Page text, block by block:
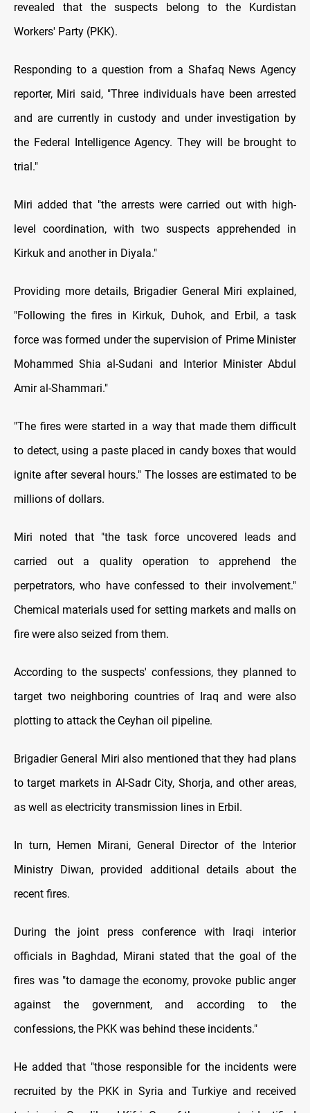
revealed that the suspects belong to the Kurdistan
Workers' Party (PKK).
Responding to a question from a Shafaq News Agency
reporter, Miri said, "Three individuals have been arrested
and are currently in custody and under investigation by
the Federal Intelligence Agency. They will be brought to
trial."
Miri added that "the arrests were carried out with high-
level coordination, with two suspects apprehended in
Kirkuk and another in Diyala."
Providing more details, Brigadier General Miri explained,
"Following the fires in Kirkuk, Duhok, and Erbil, a task
force was formed under the supervision of Prime Minister
Mohammed Shia al-Sudani and Interior Minister Abdul
Amir al-Shammari."
"The fires were started in a way that made them difficult
to detect, using a paste placed in candy boxes that would
ignite after several hours." The losses are estimated to be
millions of dollars.
Miri noted that "the task force uncovered leads and
carried out a quality operation to apprehend the
perpetrators, who have confessed to their involvement."
Chemical materials used for setting markets and malls on
fire were also seized from them.
According to the suspects' confessions, they planned to
target two neighboring countries of Iraq and were also
plotting to attack the Ceyhan oil pipeline.
Brigadier General Miri also mentioned that they had plans
to target markets in Al-Sadr City, Shorja, and other areas,
as well as electricity transmission lines in Erbil.
In turn, Hemen Mirani, General Director of the Interior
Ministry Diwan, provided additional details about the
recent fires.
During the joint press conference with Iraqi interior
officials in Baghdad, Mirani stated that the goal of the
fires was "to damage the economy, provoke public anger
against the government, and according to the
confessions, the PKK was behind these incidents."
He added that "those responsible for the incidents were
recruited by the PKK in Syria and Turkiye and received